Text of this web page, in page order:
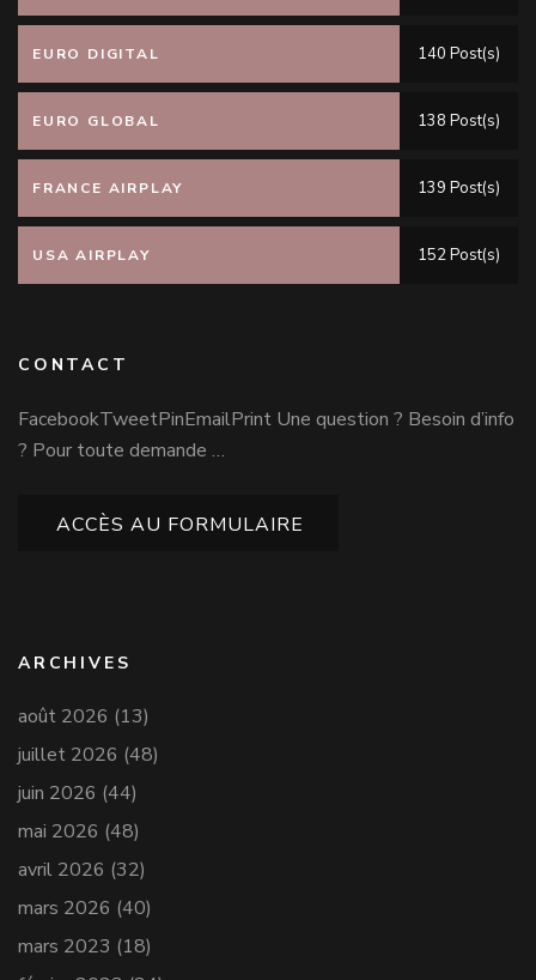
EURO DIGITAL 140 Post(s)
EURO GLOBAL 138 Post(s)
FRANCE AIRPLAY 139 Post(s)
USA AIRPLAY 152 Post(s)
CONTACT
FacebookTweetPinEmailPrint Une question ? Besoin d’info
? Pour toute demande …
ACCÈS AU FORMULAIRE
ARCHIVES
août 2026 (13)
juillet 2026 (48)
juin 2026 (44)
mai 2026 (48)
avril 2026 (32)
mars 2026 (40)
mars 2023 (18)